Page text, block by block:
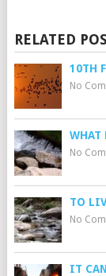
RELATED
10TH
No
WHAT
No
TO
No
IT